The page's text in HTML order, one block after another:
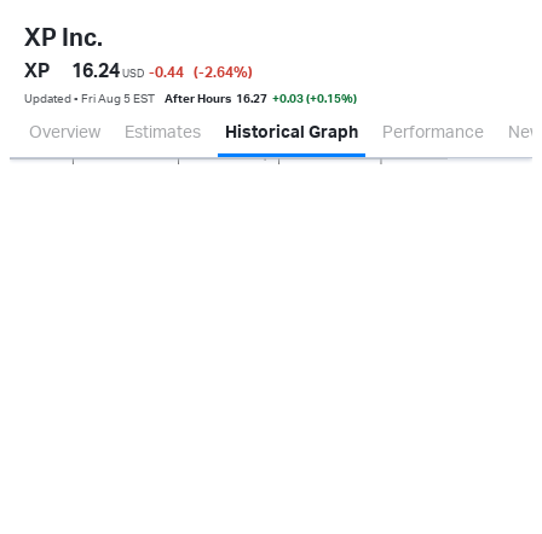
XP Inc.
XP 16.24 USD -0.44 (-2.64%)
Updated ▪ Fri Aug 5 EST After Hours 16.27 +0.03 (+0.15%)
Overview Estimates Historical Graph Performance
Oct 2025 Apr 2026 Jul 2026 0.0
100M
200M
300M
400M